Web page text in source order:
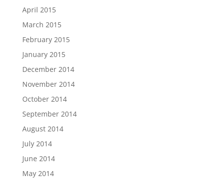
April 2015
March 2015
February 2015
January 2015
December 2014
November 2014
October 2014
September 2014
August 2014
July 2014
June 2014
May 2014